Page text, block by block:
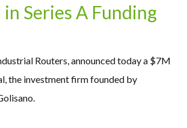
Series A Funding
Routers, announced today a $7M
the investment firm founded by